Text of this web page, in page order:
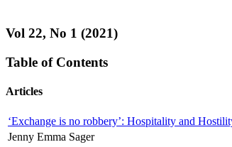
Vol 22, No 1 (2021)
Table of Contents
Articles
‘Exchange is no robbery’: Hospitality and
Jenny Emma Sager